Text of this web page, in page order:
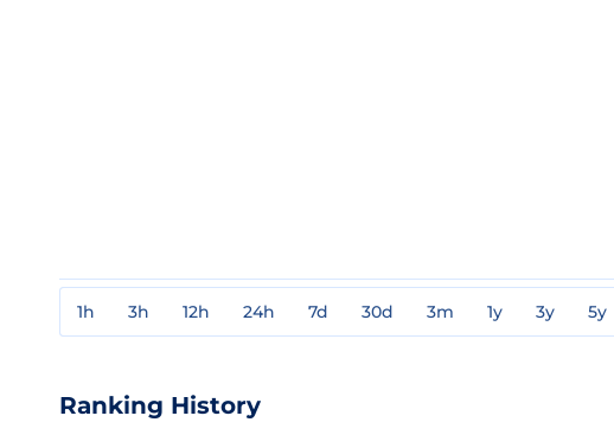
1h 3h 12h 24h 7d 30d 3m 1y 3y 5y
Ranking History